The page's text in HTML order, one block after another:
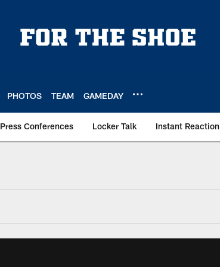
PHOTOS TEAM GAMEDAY
Press Conferences Locker Talk Instant Reaction